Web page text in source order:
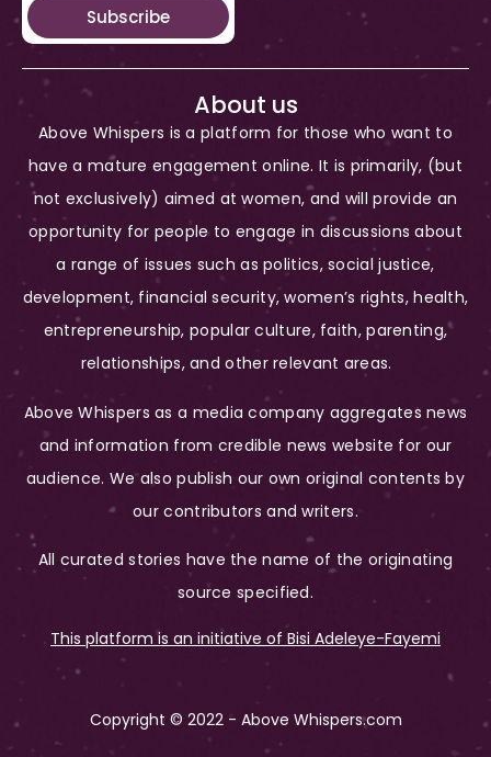
Subscribe
About us
Above Whispers is a platform for those who want to
have a mature engagement online. It is primarily, (but
not exclusively) aimed at women, and will provide an
opportunity for people to engage in discussions about
a range of issues such as politics, social justice,
development, financial security, women’s rights, health,
entrepreneurship, popular culture, faith, parenting,
relationships, and other relevant areas.
Above Whispers as a media company aggregates news
and information from credible news website for our
audience. We also publish our own original contents by
our contributors and writers.
All curated stories have the name of the originating
source specified.
This platform is an initiative of Bisi Adeleye-Fayemi
Copyright © 2022 - Above Whispers.com